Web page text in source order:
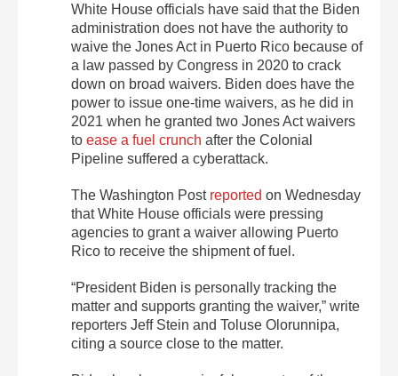
White House officials have said that the Biden
administration does not have the authority to
waive the Jones Act in Puerto Rico because of
a law passed by Congress in 2020 to crack
down on broad waivers. Biden does have the
power to issue one-time waivers, as he did in
2021 when he granted two Jones Act waivers
to ease a fuel crunch after the Colonial
Pipeline suffered a cyberattack.
The Washington Post reported on Wednesday
that White House officials were pressing
agencies to grant a waiver allowing Puerto
Rico to receive the shipment of fuel.
“President Biden is personally tracking the
matter and supports granting the waiver,” write
reporters Jeff Stein and Toluse Olorunnipa,
citing a source close to the matter.